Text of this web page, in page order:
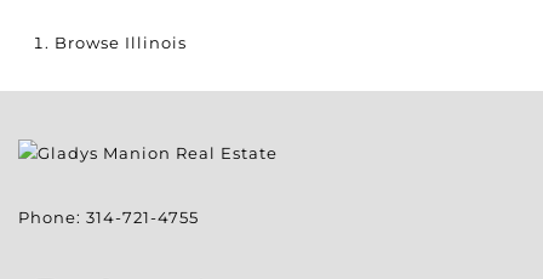
Browse Illinois
Phone: 314-721-4755